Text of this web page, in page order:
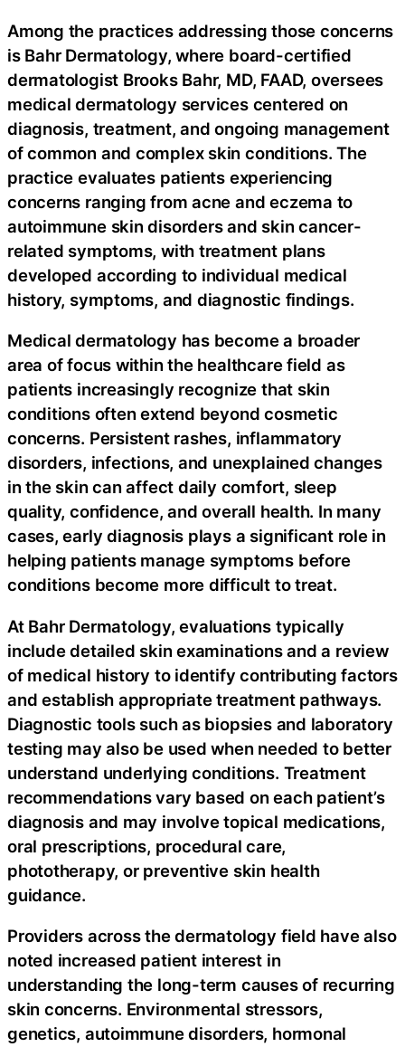
Among the practices addressing those concerns
is Bahr Dermatology, where board-certified
dermatologist Brooks Bahr, MD, FAAD, oversees
medical dermatology services centered on
diagnosis, treatment, and ongoing management
of common and complex skin conditions. The
practice evaluates patients experiencing
concerns ranging from acne and eczema to
autoimmune skin disorders and skin cancer-
related symptoms, with treatment plans
developed according to individual medical
history, symptoms, and diagnostic findings.
Medical dermatology has become a broader
area of focus within the healthcare field as
patients increasingly recognize that skin
conditions often extend beyond cosmetic
concerns. Persistent rashes, inflammatory
disorders, infections, and unexplained changes
in the skin can affect daily comfort, sleep
quality, confidence, and overall health. In many
cases, early diagnosis plays a significant role in
helping patients manage symptoms before
conditions become more difficult to treat.
At Bahr Dermatology, evaluations typically
include detailed skin examinations and a review
of medical history to identify contributing factors
and establish appropriate treatment pathways.
Diagnostic tools such as biopsies and laboratory
testing may also be used when needed to better
understand underlying conditions. Treatment
recommendations vary based on each patient’s
diagnosis and may involve topical medications,
oral prescriptions, procedural care,
phototherapy, or preventive skin health
guidance.
Providers across the dermatology field have also
noted increased patient interest in
understanding the long-term causes of recurring
skin concerns. Environmental stressors,
genetics, autoimmune disorders, hormonal